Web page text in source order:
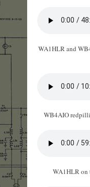
WA1HLR and
WB4AIO
WA1HLR on